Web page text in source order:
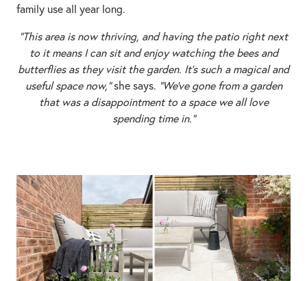
family use all year long.
“This area is now thriving, and having the patio right next
to it means I can sit and enjoy watching the bees and
butterflies as they visit the garden. It’s such a magical and
useful space now,”she says. “We’ve gone from a garden
that was a disappointment to a space we all love
spending time in.”